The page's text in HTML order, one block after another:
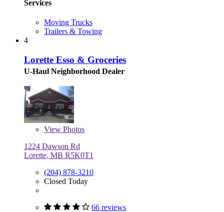
Services
Moving Trucks
Trailers & Towing
4
Lorette Esso & Groceries
U-Haul Neighborhood Dealer
View Photos
1224 Dawson Rd
Lorette, MB R5K0T1
(204) 878-3210
Closed Today
66 reviews